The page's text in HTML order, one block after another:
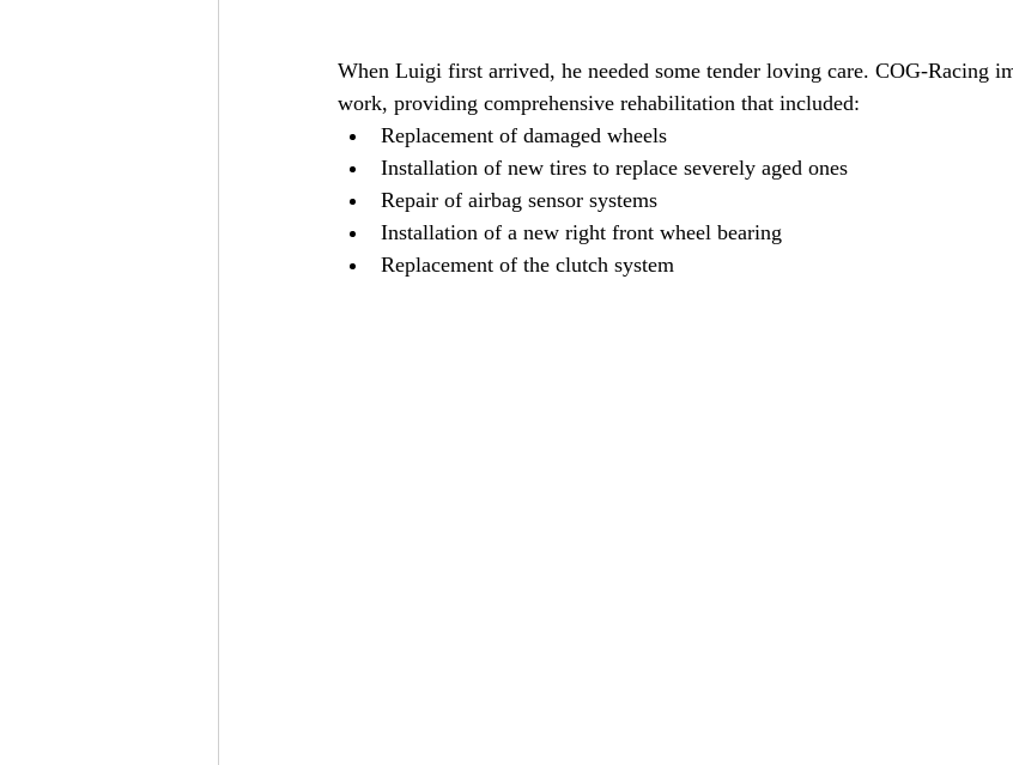
When Luigi first arrived, he needed some tender loving care. COG-Racing
work, providing comprehensive rehabilitation that included:
Replacement of damaged wheels
Installation of new tires to replace severely aged ones
Repair of airbag sensor systems
Installation of a new right front wheel bearing
Replacement of the clutch system